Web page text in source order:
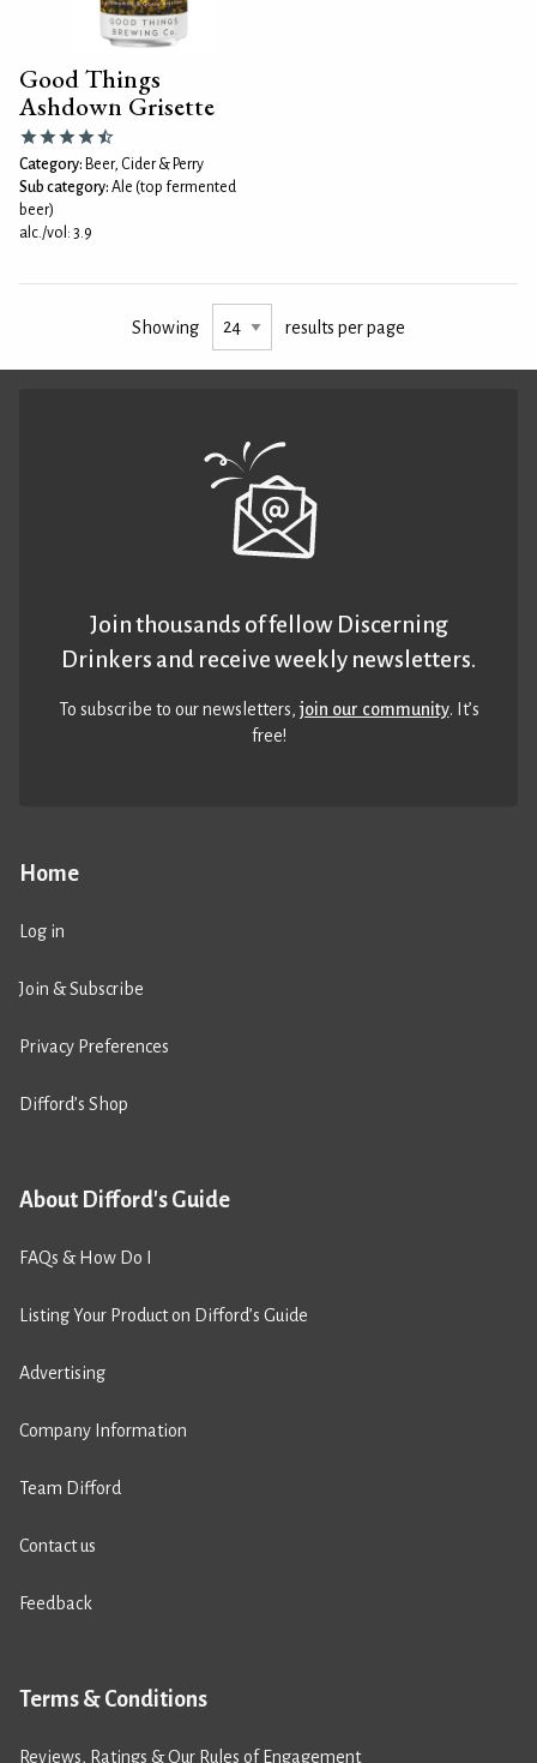
Good Things
Ashdown Grisette
Category: Beer, Cider & Perry
Sub category: Ale (top fermented
beer)
alc./vol: 3.9
Showing results per page
Home
Log in
Join & Subscribe
Privacy Preferences
Difford’s Shop
About Difford's Guide
FAQs & How Do I
Listing Your Product on Difford’s Guide
Advertising
Company Information
Team Difford
Contact us
Feedback
Terms & Conditions
Reviews, Ratings & Our Rules of Engagement
Join thousands of fellow Discerning
Drinkers and receive weekly newsletters.
To subscribe to our newsletters,join our community. It’s
free!